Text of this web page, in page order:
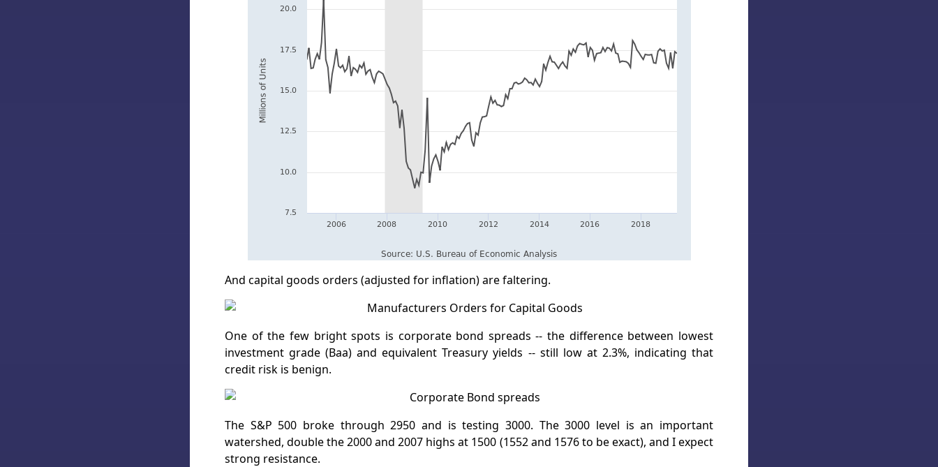
And capital goods orders (adjusted for inflation) are faltering.
One of the few bright spots is corporate bond spreads -- the difference between lowest
investment grade (Baa) and equivalent Treasury yields -- still low at 2.3%, indicating that
credit risk is benign.
The S&P 500 broke through 2950 and is testing 3000. The 3000 level is an important
watershed, double the 2000 and 2007 highs at 1500 (1552 and 1576 to be exact), and I expect
strong resistance.